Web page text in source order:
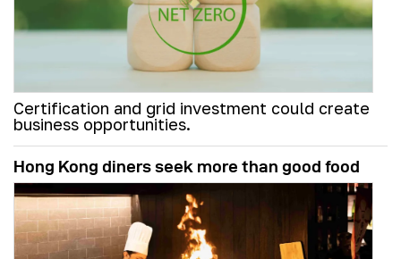
Certification and grid investment could create
business opportunities.
Hong Kong diners seek more than good food